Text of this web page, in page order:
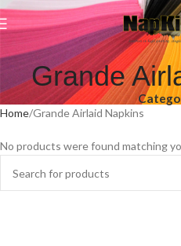
Grande
Home Grande Airlaid Napkins
No products were found matching
Welcome to Wedding Airlaid